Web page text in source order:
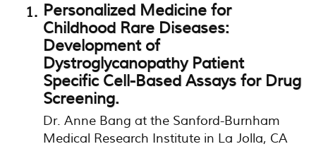
Personalized Medicine for
Childhood Rare Diseases:
Development of
Dystroglycanopathy Patient
Specific Cell-Based Assays for Drug
Screening.
Dr. Anne Bang at the Sanford-Burnham
Medical Research Institute in La Jolla, CA